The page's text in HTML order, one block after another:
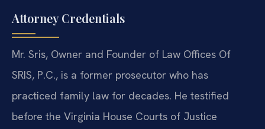
Attorney Credentials
Mr. Sris, Owner and Founder of Law Offices Of
SRIS, P.C., is a former prosecutor who has
practiced family law for decades. He testified
before the Virginia House Courts of Justice